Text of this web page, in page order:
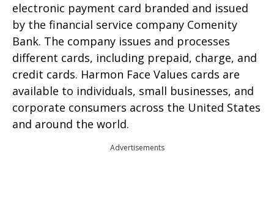
electronic payment card branded and issued
by the financial service company Comenity
Bank. The company issues and processes
different cards, including prepaid, charge, and
credit cards. Harmon Face Values cards are
available to individuals, small businesses, and
corporate consumers across the United States
and around the world.
Advertisements